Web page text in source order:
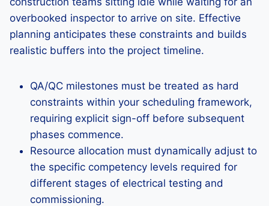
overbooked inspector to arrive on site. Effective
planning anticipates these constraints and builds
realistic buffers into the project timeline.
QA/QC milestones must be treated as hard
constraints within your scheduling framework,
requiring explicit sign-off before subsequent
phases commence.
Resource allocation must dynamically adjust to
the specific competency levels required for
different stages of electrical testing and
commissioning.